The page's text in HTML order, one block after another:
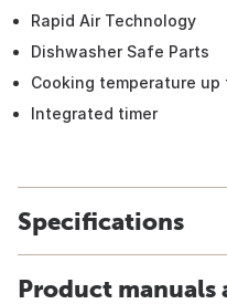
Rapid Air Technology
Dishwasher Safe Parts
Cooking temperature up
Integrated timer
Specifications
Product